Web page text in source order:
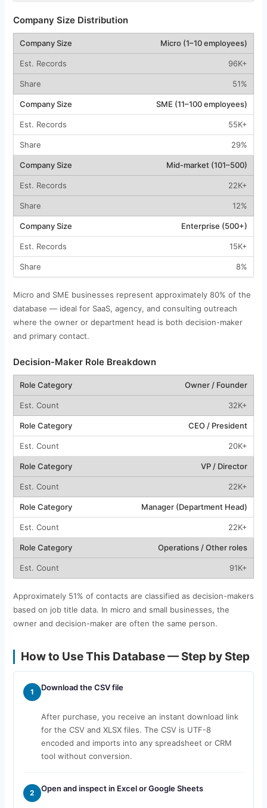
Company Size Distribution
Micro (1–10 employees)
96K+
51%
SME (11–100 employees)
55K+
29%
Mid-market (101–500)
22K+
12%
Enterprise (500+)
15K+
8%
Micro and SME businesses represent approximately 80% of the
database — ideal for SaaS, agency, and consulting outreach
where the owner or department head is both decision-maker
and primary contact.
Decision-Maker Role Breakdown
Owner / Founder
32K+
CEO / President
20K+
VP / Director
22K+
Manager (Department Head)
22K+
Operations / Other roles
91K+
Approximately 51% of contacts are classified as decision-makers
based on job title data. In micro and small businesses, the
owner and decision-maker are often the same person.
How to Use This Database — Step by Step
1 Download the CSV file
After purchase, you receive an instant download link
for the CSV and XLSX files. The CSV is UTF-8
encoded and imports into any spreadsheet or CRM
tool without conversion.
2 Open and inspect in Excel or Google Sheets